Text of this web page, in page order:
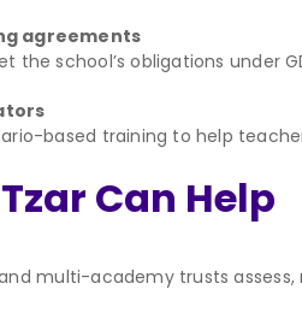
agreements
the school’s obligations under
based training to help
Can Help
multi-academy trusts